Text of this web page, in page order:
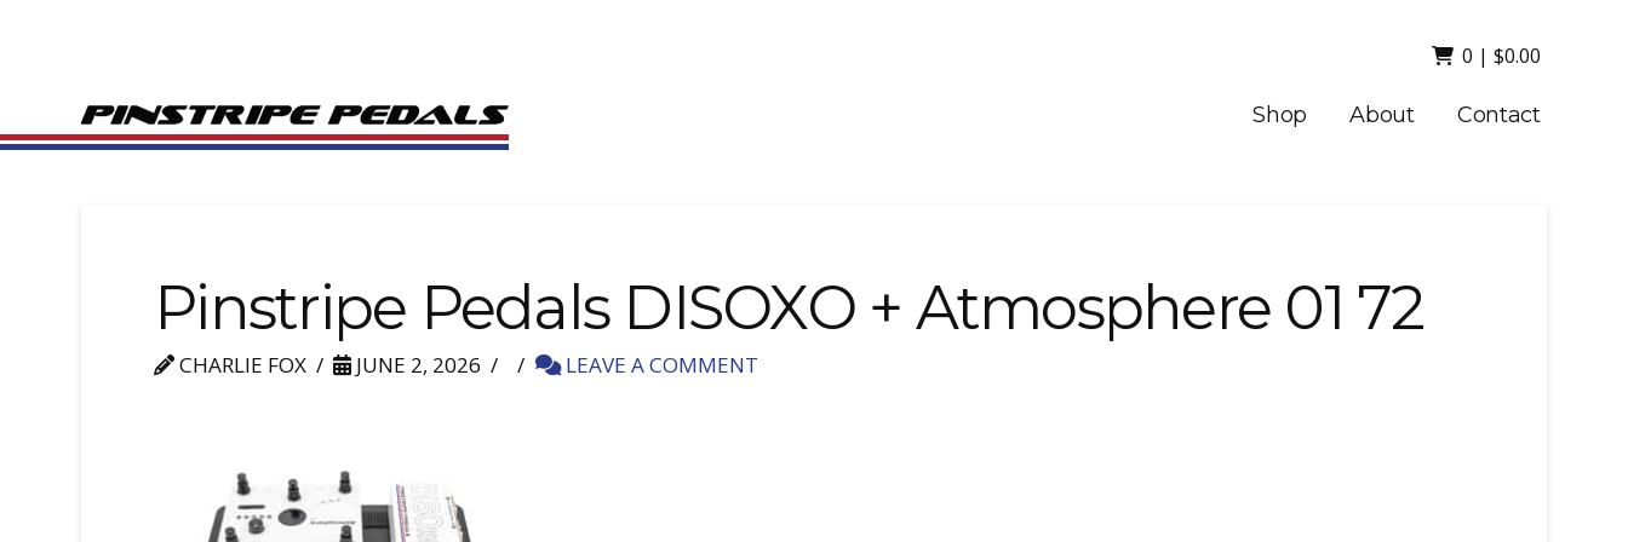
0 | $0.00
Shop About Contact
Pinstripe Pedals DISOXO + Atmosphere 01 72
CHARLIE FOX JUNE 2, 2026 LEAVE A COMMENT